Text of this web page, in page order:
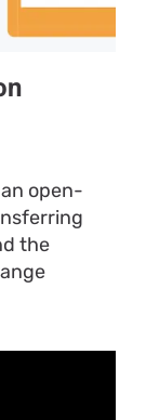
an open-
the